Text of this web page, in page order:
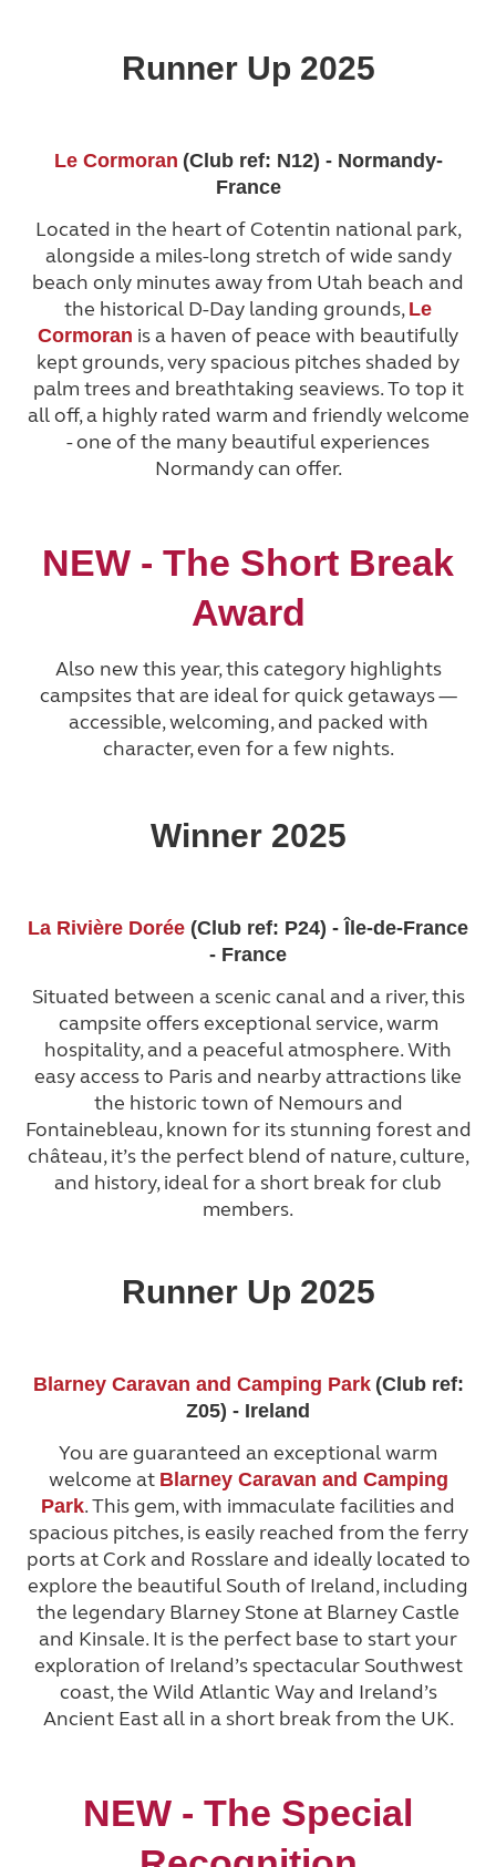
Runner Up 2025
Le Cormoran (Club ref: N12) - Normandy-
France
Located in the heart of Cotentin national park,
alongside a miles-long stretch of wide sandy
beach only minutes away from Utah beach and
the historical D-Day landing grounds, Le
Cormoran is a haven of peace with beautifully
kept grounds, very spacious pitches shaded by
palm trees and breathtaking seaviews. To top it
all off, a highly rated warm and friendly welcome
- one of the many beautiful experiences
Normandy can offer.
NEW - The Short Break
Award
Also new this year, this category highlights
campsites that are ideal for quick getaways —
accessible, welcoming, and packed with
character, even for a few nights.
Winner 2025
La Rivière Dorée (Club ref: P24) - Île-de-France
- France
Situated between a scenic canal and a river, this
campsite offers exceptional service, warm
hospitality, and a peaceful atmosphere. With
easy access to Paris and nearby attractions like
the historic town of Nemours and
Fontainebleau, known for its stunning forest and
château, it’s the perfect blend of nature, culture,
and history, ideal for a short break for club
members.
Runner Up 2025
Blarney Caravan and Camping Park (Club ref:
Z05) - Ireland
You are guaranteed an exceptional warm
welcome at Blarney Caravan and Camping
Park. This gem, with immaculate facilities and
spacious pitches, is easily reached from the ferry
ports at Cork and Rosslare and ideally located to
explore the beautiful South of Ireland, including
the legendary Blarney Stone at Blarney Castle
and Kinsale. It is the perfect base to start your
exploration of Ireland’s spectacular Southwest
coast, the Wild Atlantic Way and Ireland’s
Ancient East all in a short break from the UK.
NEW - The Special